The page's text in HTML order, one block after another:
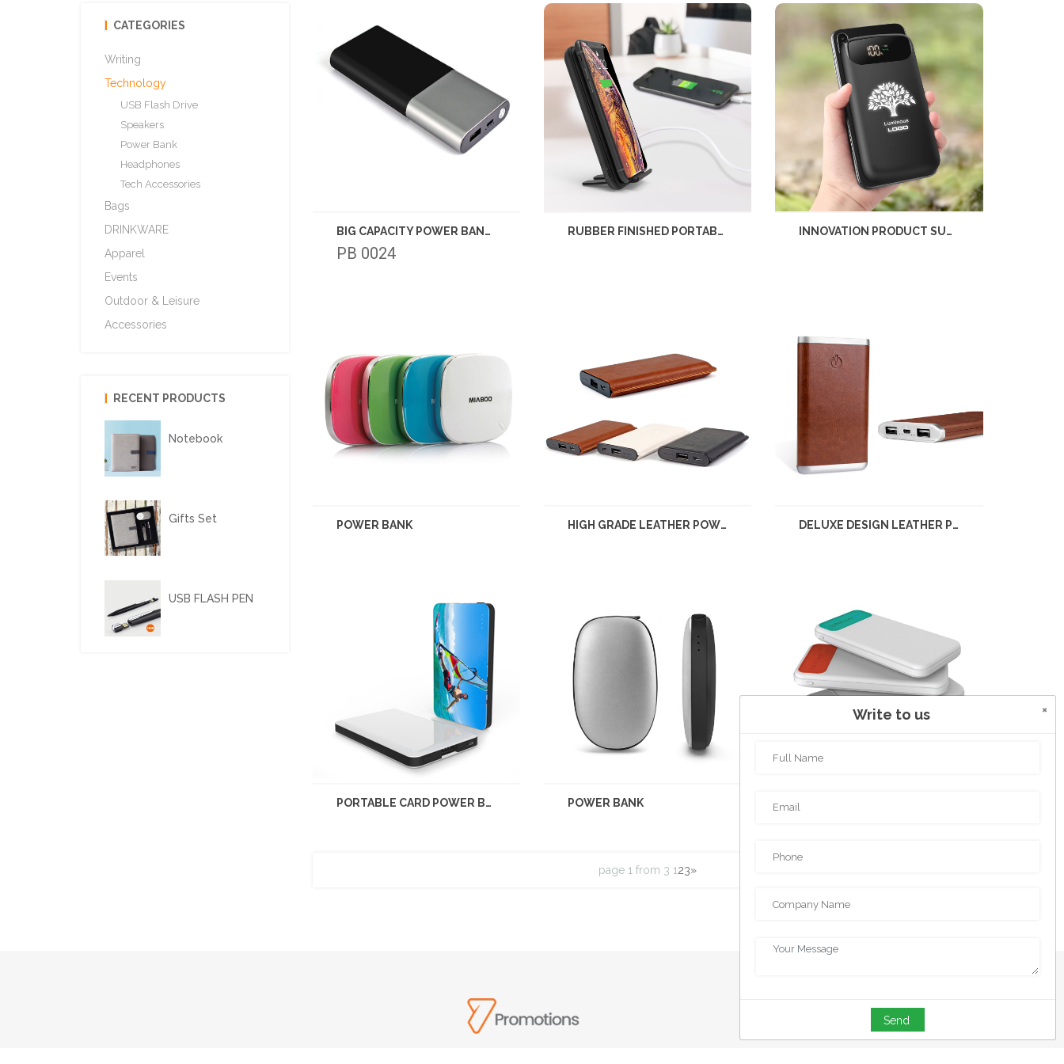
Write to us ×
Send
CATEGORIES
Writing
Technology
USB Flash Drive
Speakers
Power Bank
Headphones
Tech Accessories
Bags
DRINKWARE
Apparel
Events
Outdoor & Leisure
Accessories
RECENT PRODUCTS
Notebook
Gifts Set
USB FLASH PEN
BIG CAPACITY POWER BANK 10000MAH
PB 0024
RUBBER FINISHED PORTABLE CHARGER 6000MAH WITH LIGHT UP LOGO AND WIRELESS CHARGER INNOVATION PRODUCT SUCTION CUP WIRELESS POWER BANK 6000MAH LIGHT UP LOGO
POWER BANK HIGH GRADE LEATHER POWER BANK DELUXE DESIGN LEATHER POWER BANK 10,000MAH
PORTABLE CARD POWER BANK POWER BANK
page 1 from 3 123»